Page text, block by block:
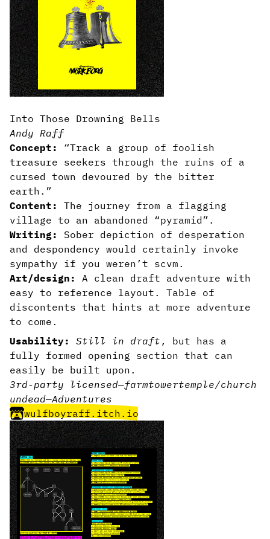
Into Those Drowning Bells
Andy Raff
Concept:
“Track a group of foolish
treasure seekers through the ruins of a
cursed town devoured by the bitter
earth.”
Content:
The journey from a flagging
village to an abandoned “pyramid”.
Writing:
Sober depiction of desperation
and despondency would certainly invoke
sympathy if you weren’t scvm.
Art/design:
A clean draft adventure with
easy to reference layout. Table of
discontents that hints at more adventure
to come.
Usability:
Still in draft , but has a
fully formed opening section that can
easily be built upon.
3rd-party licensed—farmtowertemple/church
undead—Adventures
wulfboyraff.itch.io